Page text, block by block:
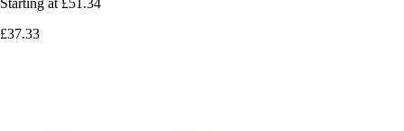
Starting at £51.34
£37.33